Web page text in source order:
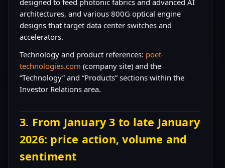
designed to feed photonic fabrics and advanced AI
architectures, and various 800G optical engine
designs that target data center switches and
accelerators.
Technology and product references: poet-
technologies.com (company site) and the
“Technology” and “Products” sections within the
Investor Relations area.
3. From January 3 to late January
2026: price action, volume and
sentiment